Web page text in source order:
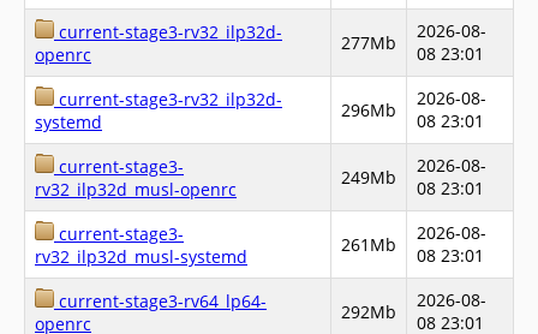
current-stage3-rv32_ilp32d-
openrc
277Mb
2026-08-
08 23:01
current-stage3-rv32_ilp32d-
systemd
296Mb
2026-08-
08 23:01
current-stage3-
rv32_ilp32d_musl-openrc
249Mb
2026-08-
08 23:01
current-stage3-
rv32_ilp32d_musl-systemd
261Mb
2026-08-
08 23:01
current-stage3-rv64_lp64-
openrc
292Mb
2026-08-
08 23:01